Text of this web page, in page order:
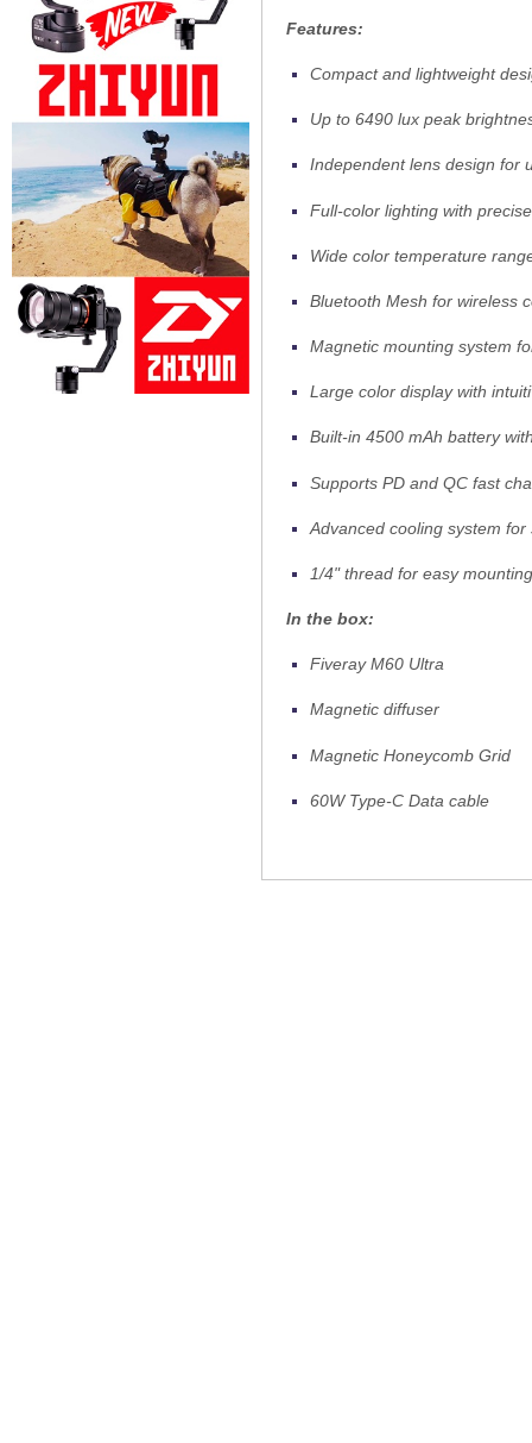
Features:
Compact and lightweight
Up to 6490 lux peak
Independent lens design for
Full-color lighting with
Wide color temperature
Bluetooth Mesh for wireless
Magnetic mounting system
Large color display with
Built-in 4500 mAh battery
Supports PD and QC fast
Advanced cooling system
1/4" thread for easy
In the box:
Fiveray M60 Ultra
Magnetic diffuser
Magnetic Honeycomb Grid
60W Type-C Data cable